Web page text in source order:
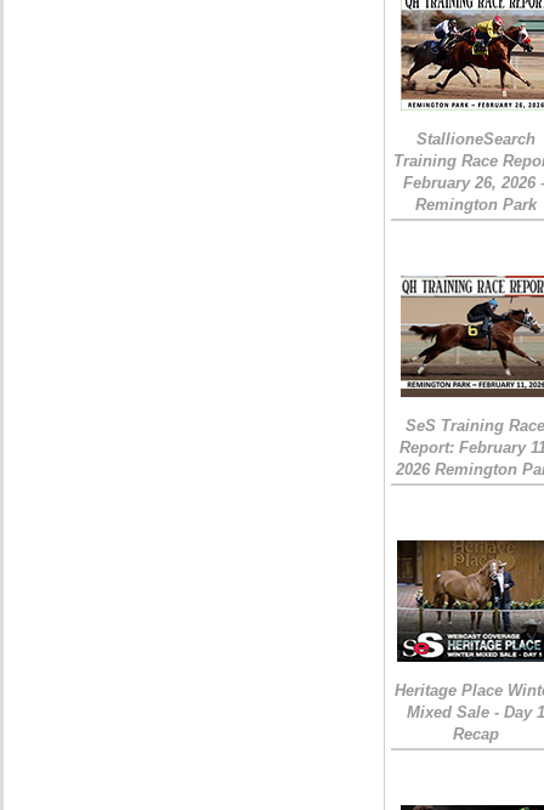
StallioneSearch
Training Race
February 26, 2026
Remington Park
SeS Training
Report: February
2026 Remington
Heritage Place
Mixed Sale - Day 1
Recap